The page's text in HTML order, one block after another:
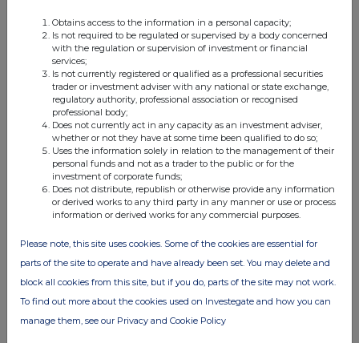
Obtains access to the information in a personal capacity;
Is not required to be regulated or supervised by a body concerned
with the regulation or supervision of investment or financial
services;
Is not currently registered or qualified as a professional securities
trader or investment adviser with any national or state exchange,
regulatory authority, professional association or recognised
professional body;
Does not currently act in any capacity as an investment adviser,
whether or not they have at some time been qualified to do so;
Uses the information solely in relation to the management of their
personal funds and not as a trader to the public or for the
investment of corporate funds;
Does not distribute, republish or otherwise provide any information
or derived works to any third party in any manner or use or process
information or derived works for any commercial purposes.
Please note, this site uses cookies. Some of the cookies are essential for
parts of the site to operate and have already been set. You may delete and
block all cookies from this site, but if you do, parts of the site may not work.
To find out more about the cookies used on Investegate and how you can
manage them, see our Privacy and Cookie Policy